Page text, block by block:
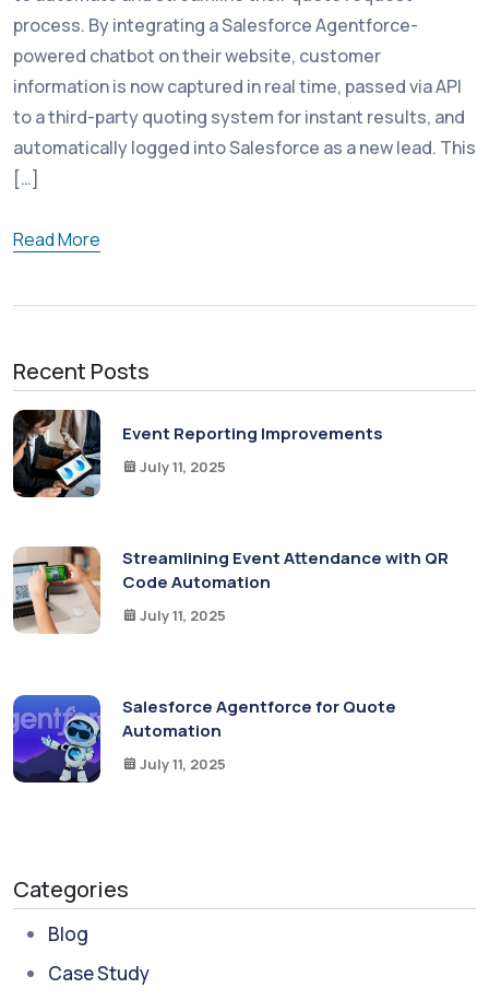
process. By integrating a Salesforce Agentforce-
powered chatbot on their website, customer
information is now captured in real time, passed via API
to a third-party quoting system for instant results, and
automatically logged into Salesforce as a new lead. This
[…]
Read More
Recent Posts
Event Reporting Improvements
July 11, 2025
Streamlining Event Attendance with QR
Code Automation
July 11, 2025
Salesforce Agentforce for Quote
Automation
July 11, 2025
Categories
Blog
Case Study